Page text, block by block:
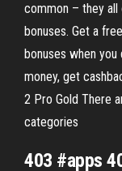
common – they
bonuses. Get a
bonuses when
money, get
2 Pro Gold There
categories
403 #apps